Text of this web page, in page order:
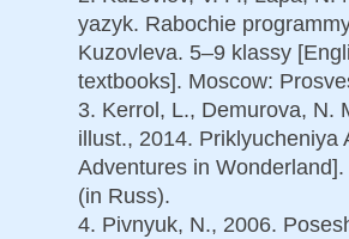
yazyk. Rabochie
Kuzovleva. 5–9 klassy
textbooks]. Moscow:
3. Kerrol, L., Demurova, N.
illust., 2014. Priklyucheniya
Adventures in
(in Russ).
4. Pivnyuk, N., 2006.